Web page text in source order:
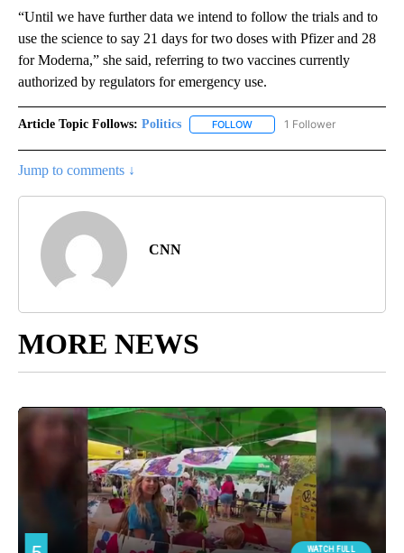
“Until we have further data we intend to follow the trials and to
use the science to say 21 days for two doses with Pfizer and 28
for Moderna,” she said, referring to two vaccines currently
authorized by regulators for emergency use.
Article Topic Follows: Politics FOLLOW FOLLOW "POLITICS" TO
1 Follower
Jump to comments ↓
CNN
MORE NEWS